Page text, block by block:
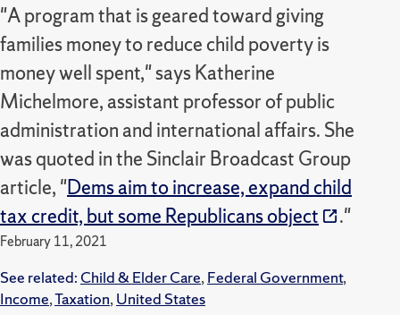
"A program that is geared toward giving
families money to reduce child poverty is
money well spent," says Katherine
Michelmore, assistant professor of public
administration and international affairs. She
was quoted in the Sinclair Broadcast Group
article, "Dems aim to increase, expand child
tax credit, but some Republicans object
."
February 11, 2021
See related: Child & Elder Care, Federal Government,
Income,Taxation, United States